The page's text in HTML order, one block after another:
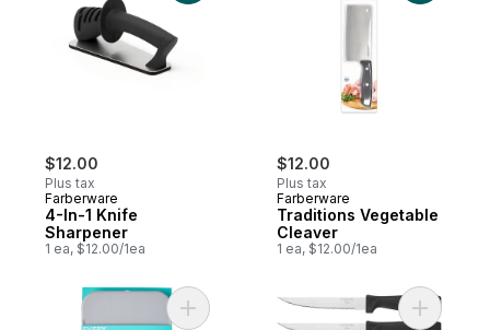
$12.00
Plus tax
Farberware
4-In-1 Knife
Sharpener
1 ea, $12.00/1ea
$12.00
Plus tax
Farberware
Traditions Vegetable
Cleaver
1 ea, $12.00/1ea
Add Knife Drawer Organizer to cartAdd 6